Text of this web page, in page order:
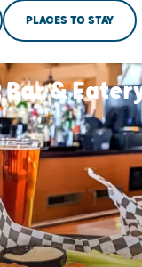
PLACES TO STAY
&